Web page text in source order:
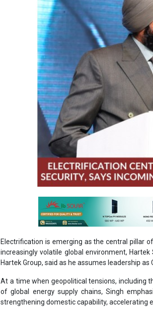
Electrification is emerging as the central pillar
increasingly volatile global environment, Hartek
Hartek Group, said as he assumes leadership
At a time when geopolitical tensions, including
of global energy supply chains, Singh
strengthening domestic capability,
He said, “Energy security cannot be
digital intelligence, will define India’s pathway
complemented by proportional
systems. While renewable capacity can be
gestation, leading to interim challenges such
expected to progressively address these
Singh further highlighted the structural